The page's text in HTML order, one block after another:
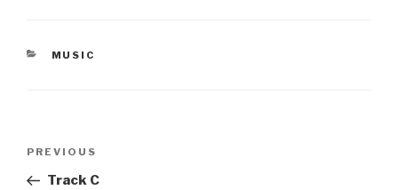
CATEGORIES
MUSIC
Previous
Post
PREVIOUS
Track C